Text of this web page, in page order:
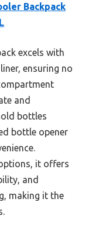
Backpack
excels with
ensuring no
and
bottles
bottle opener
it offers
and
making it the